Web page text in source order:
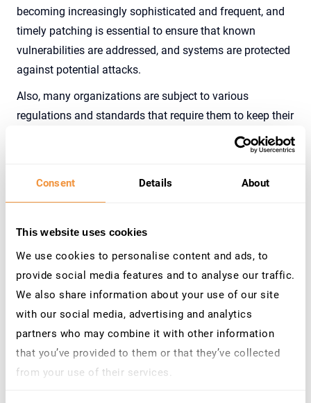
Consent Details About
This website uses cookies
We use cookies to personalise content and ads, to
provide social media features and to analyse our traffic.
We also share information about your use of our site
with our social media, advertising and analytics
partners who may combine it with other information
that you’ve provided to them or that they’ve collected
from your use of their services.
becoming increasingly sophisticated and frequent, and
timely patching is essential to ensure that known
vulnerabilities are addressed, and systems are protected
against potential attacks.
Also, many organizations are subject to various
regulations and standards that require them to keep their
systems up-to-date with security patches, such as GDPR,
Furthermore, enterprise critical SAP applications are vital
to the day-to-day operations of the business, and
and without interruption.
Do not forget about, unpatched systems are more
susceptible to data breaches and loss of sensitive
information, timely patching helps to prevent data loss
and maintain the confidentiality, integrity, and
availability of data.
In summary, timely patching of enterprise critical SAP